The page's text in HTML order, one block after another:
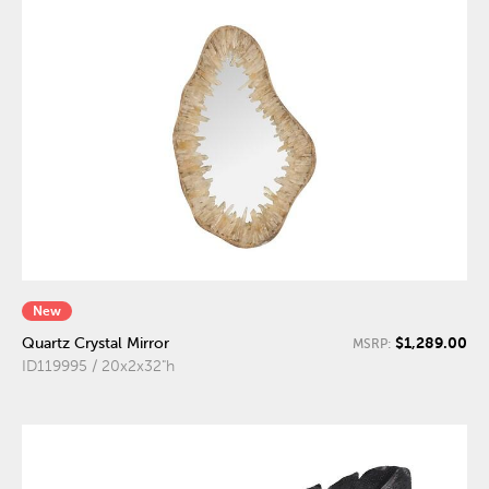
New
Quartz Crystal Mirror
ID119995 / 20x2x32"h
MSRP: $1,289.00